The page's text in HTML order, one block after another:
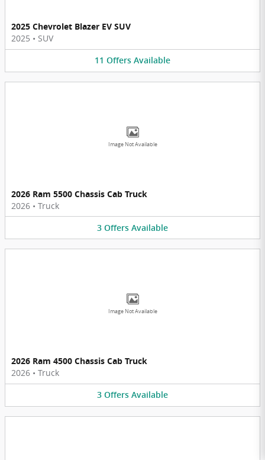
2025 Chevrolet Blazer EV SUV
2025 • SUV
11 Offers Available
Image Not Available
2026 Ram 5500 Chassis Cab Truck
2026 • Truck
3 Offers Available
Image Not Available
2026 Ram 4500 Chassis Cab Truck
2026 • Truck
3 Offers Available